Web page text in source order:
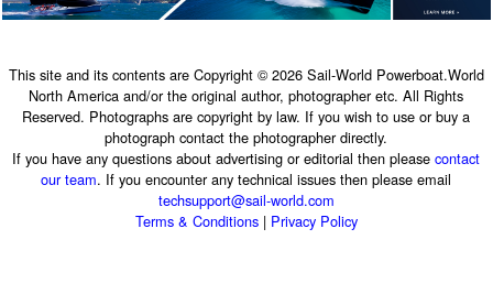
This site and its contents are Copyright © 2026 Sail-World Powerboat.World
North America and/or the original author, photographer etc. All Rights
Reserved. Photographs are copyright by law. If you wish to use or buy a
photograph contact the photographer directly.
If you have any questions about advertising or editorial then pleasecontact
our team. If you encounter any technical issues then please email
techsupport@sail-world.com
Terms & Conditions| Privacy Policy